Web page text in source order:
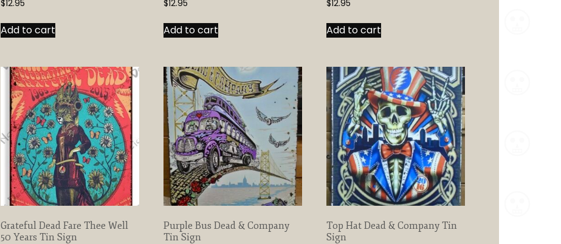
$12.95
Add to cart
$12.95
Add to cart
$12.95
Add to cart
Grateful Dead Fare Thee Well
50 Years Tin Sign
Purple Bus Dead & Company
Tin Sign
Top Hat Dead & Company Tin
Sign